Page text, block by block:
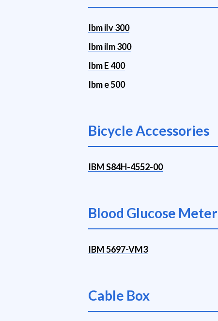
Ibm ilv 300
Ibm ilm 300
Ibm E 400
Ibm e 500
Bicycle Accessories
IBM S84H-4552-00
Blood Glucose Meter
IBM 5697-VM3
Cable Box